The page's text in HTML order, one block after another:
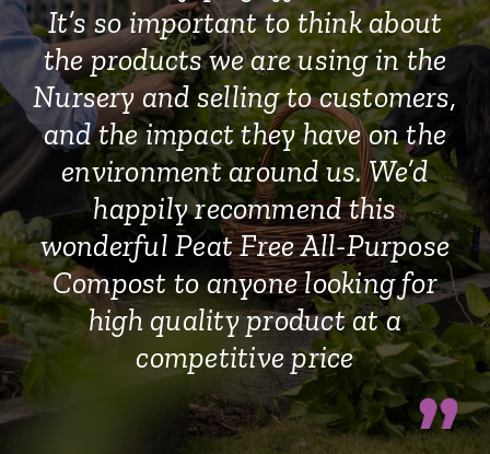
It’s so important to think about
the products we are using in the
Nursery and selling to customers,
and the impact they have on the
environment around us. We’d
happily recommend this
wonderful Peat Free All-Purpose
Compost to anyone looking for
high quality product at a
competitive price